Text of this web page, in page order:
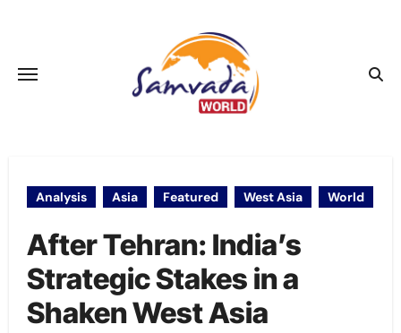
Analysis Asia Featured West Asia World
After Tehran: India’s
Strategic Stakes in a
Shaken West Asia